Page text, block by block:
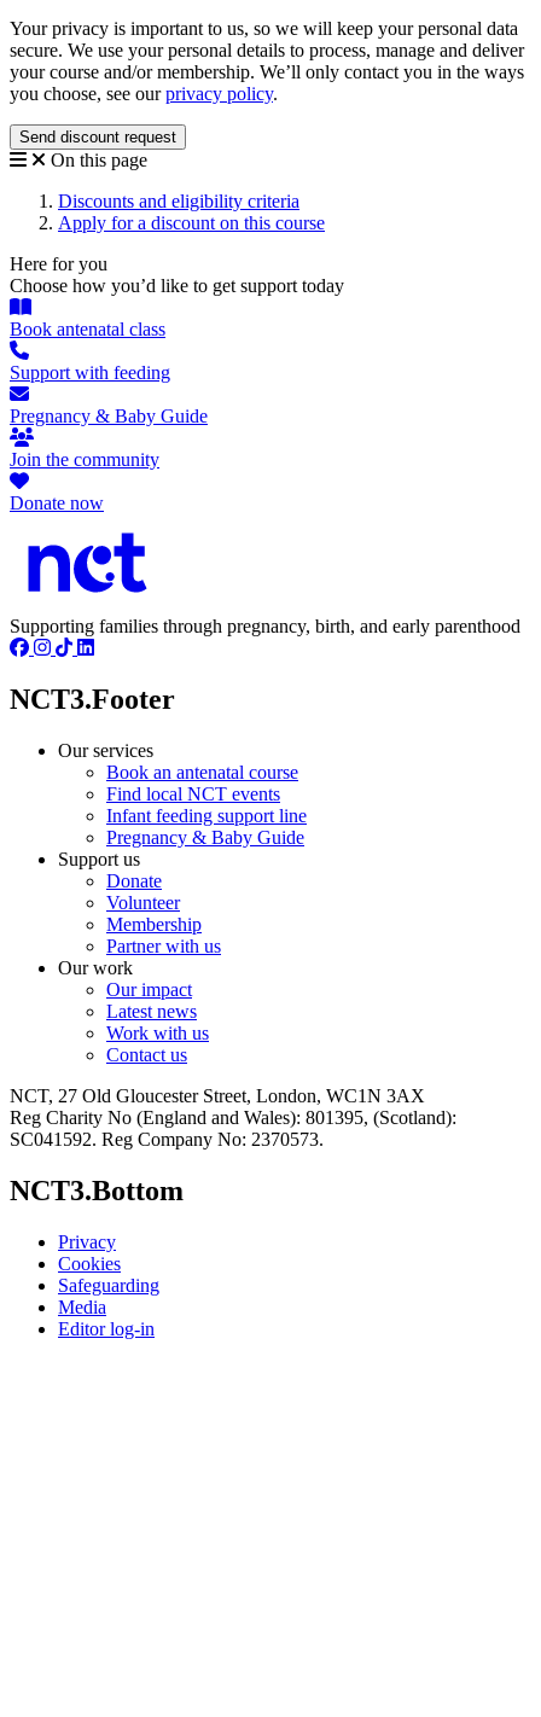
Your privacy is important to us, so we will keep your personal data
secure. We use your personal details to process, manage and deliver
your course and/or membership. We’ll only contact you in the ways
you choose, see ourprivacy policy.
On this page
Discounts and eligibility criteria
Apply for a discount on this course
Here for you
Choose how you’d like to get support today
Book antenatal class
Support with feeding
Pregnancy & Baby Guide
Join the community
Donate now
Supporting families through pregnancy, birth, and early parenthood
NCT3.Footer
Our services
Book an antenatal course
Find local NCT events
Infant feeding support line
Pregnancy & Baby Guide
Support us
Donate
Volunteer
Membership
Partner with us
Our work
Our impact
Latest news
Work with us
Contact us
NCT, 27 Old Gloucester Street, London, WC1N 3AX
Reg Charity No (England and Wales): 801395, (Scotland):
SC041592. Reg Company No: 2370573.
NCT3.Bottom
Privacy
Cookies
Safeguarding
Media
Editor log-in